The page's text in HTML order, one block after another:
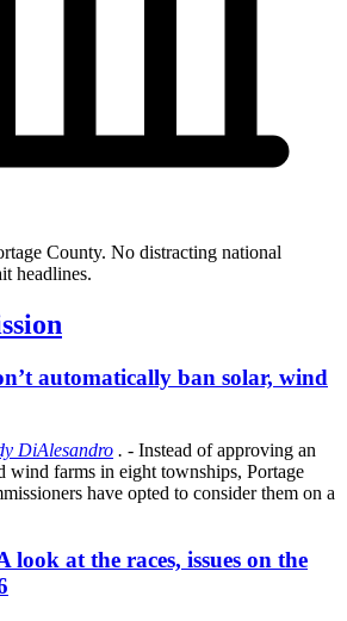
County. No distracting national
headlines.
automatically ban solar, wind
DiAlesandro . - Instead of approving an
wind farms in eight townships, Portage
have opted to consider them on a
look at the races, issues on the